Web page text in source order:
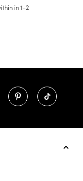
in 1-2